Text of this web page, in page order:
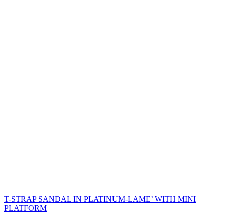
T-STRAP SANDAL IN PLATINUM-LAME’ WITH MINI
PLATFORM